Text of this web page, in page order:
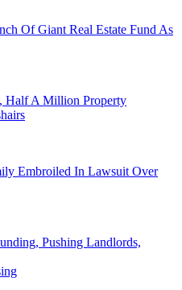
Of Giant Real Estate Fund As
Half A Million Property
Embroiled In Lawsuit Over
Pushing Landlords,